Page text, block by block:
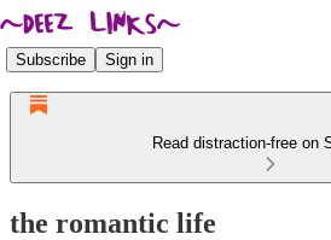
Subscribe Sign in
Read distraction-free on
the romantic life